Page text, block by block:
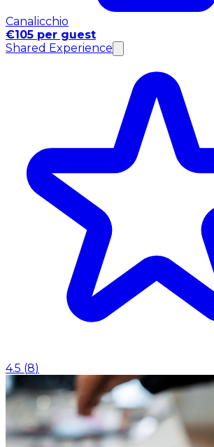
Canalicchio
€105 per guest
Shared Experience
4.5 (8)